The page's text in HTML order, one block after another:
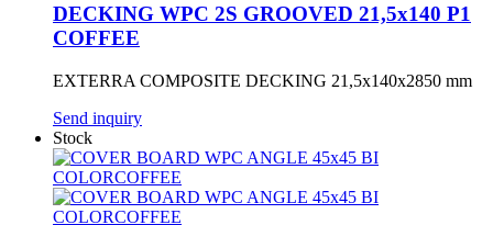
DECKING WPC 2S GROOVED 21,5x140 P1
COFFEE
EXTERRA COMPOSITE DECKING 21,5x140x2850 mm
Send inquiry
Stock